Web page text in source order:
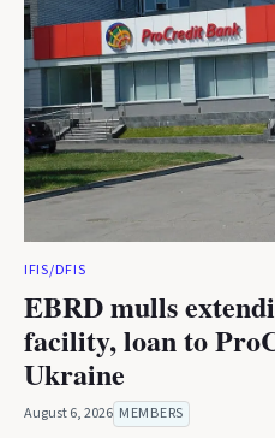
IFIS/DFIS
EBRD mulls
facility, loan to
Ukraine
August 6, 2026 MEMBERS